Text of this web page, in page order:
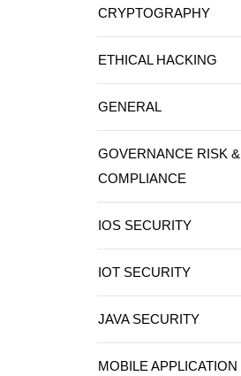
CRYPTOGRAPHY
ETHICAL HACKING
GENERAL
GOVERNANCE RISK &
COMPLIANCE
IOS SECURITY
IOT SECURITY
JAVA SECURITY
MOBILE APPLICATION